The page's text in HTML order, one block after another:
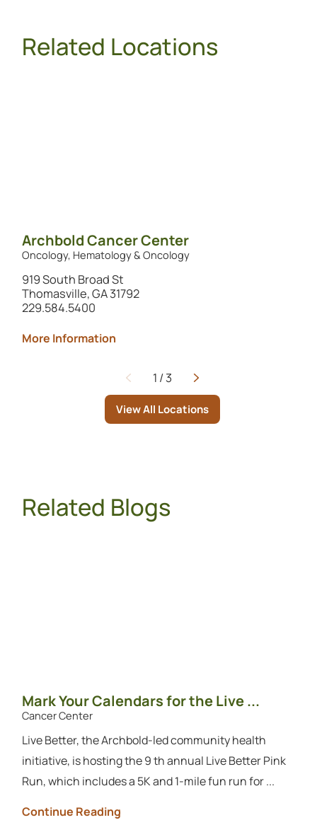
Related Locations
Archbold Cancer Center
Oncology, Hematology & Oncology
919 South Broad St
Thomasville, GA 31792
229.584.5400
More Information
Page
1 /3
View All Locations
Related Blogs
Mark Your Calendars for the Live ...
Cancer Center
Live Better, the Archbold-led community health
initiative, is hosting the 9 th annual Live Better Pink
Run, which includes a 5K and 1-mile fun run for ...
Continue Reading